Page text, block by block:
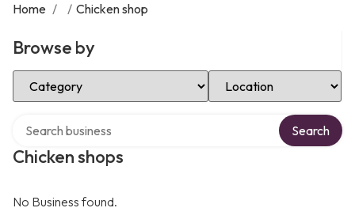
Home / / Chicken shop
Browse by
Select Category Select Location
Chicken shops
Search
No Business found.